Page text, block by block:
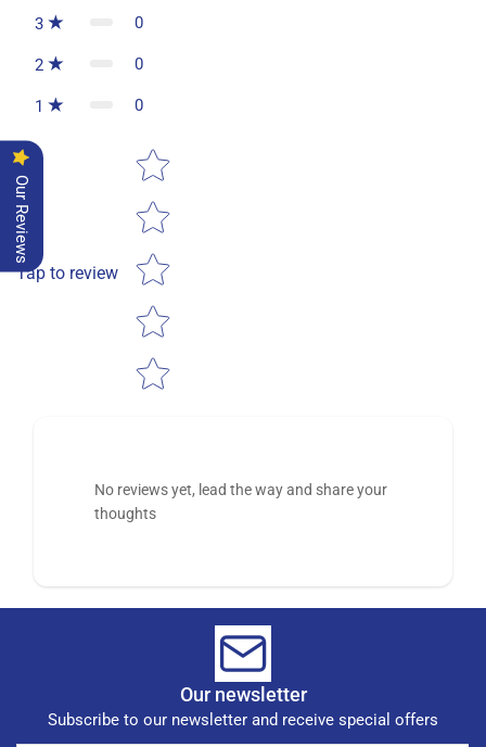
3 0
2 0
1 0
Tap to review
Star rating
No reviews yet, lead the way and share your
thoughts
Our newsletter
Subscribe to our newsletter and receive special offers
Our Reviews